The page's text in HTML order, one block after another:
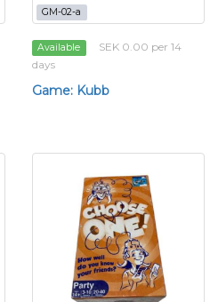
GM-02-a
Available
SEK 0.00 per 14
days
Game: Kubb